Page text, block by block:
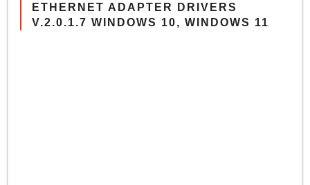
ETHERNET ADAPTER DRIVERS
V.2.0.1.7 WINDOWS 10, WINDOWS 11